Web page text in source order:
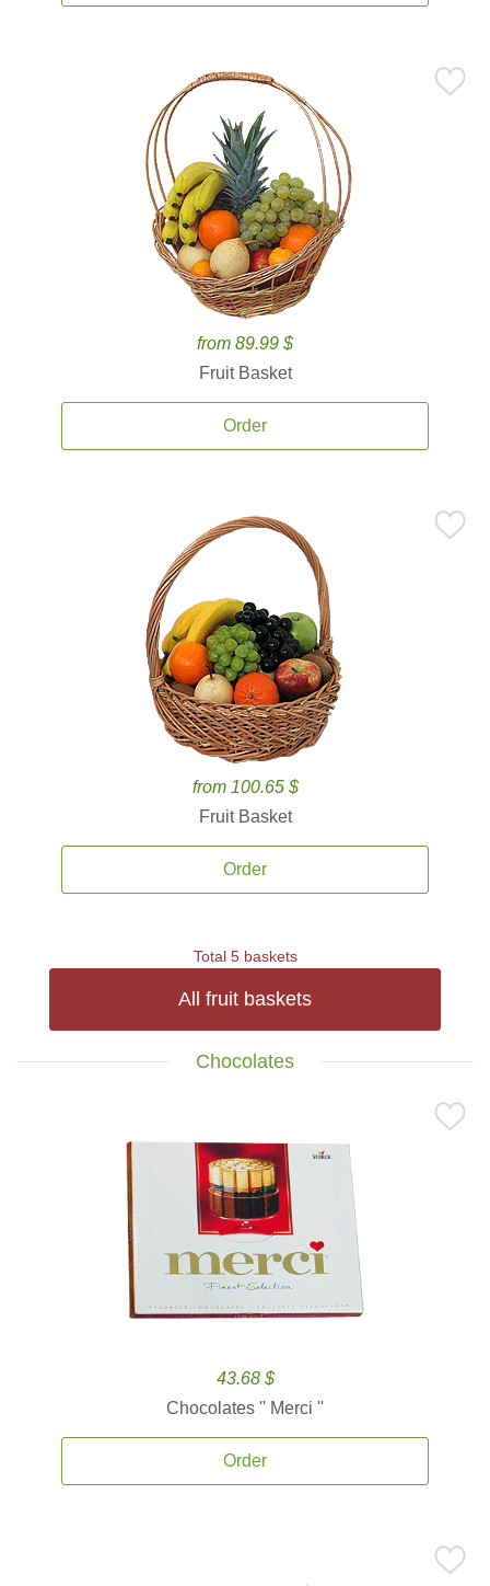
from 89.99 $
Fruit Basket
Order
from 100.65 $
Fruit Basket
Order
Total 5 baskets
All fruit baskets
Chocolates
43.68 $
Chocolates '' Merci ''
Order